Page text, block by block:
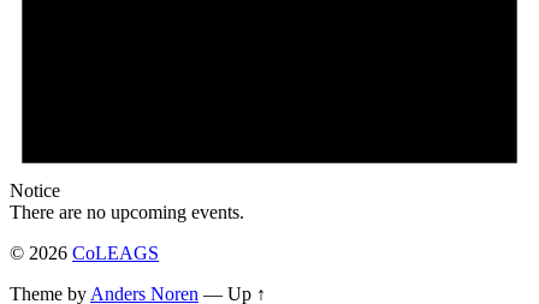
Notice
There are no upcoming events.
© 2026 CoLEAGS
Theme by Anders Noren — Up ↑